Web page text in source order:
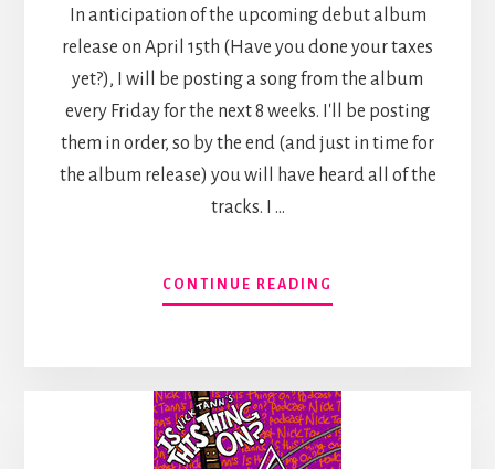
In anticipation of the upcoming debut album
release on April 15th (Have you done your taxes
yet?), I will be posting a song from the album
every Friday for the next 8 weeks. I'll be posting
them in order, so by the end (and just in time for
the album release) you will have heard all of the
tracks. I …
CONTINUE READING
FOUR
#1
–
KENTUCKY